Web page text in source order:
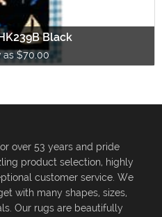
Black
as $70.00
over 53 years and pride
product selection, highly
customer service. We
with many shapes, sizes,
Our rugs are beautifully